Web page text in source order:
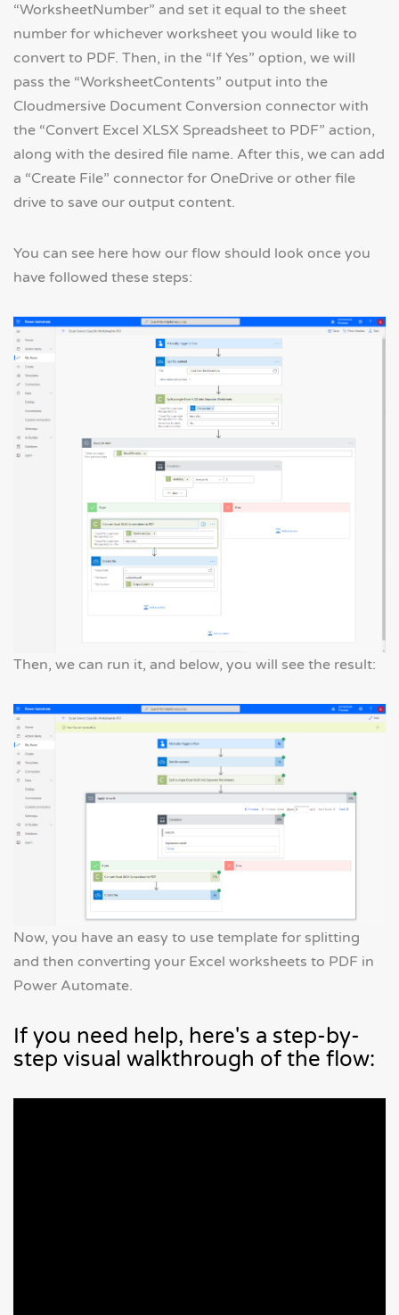
“WorksheetNumber” and set it equal to the sheet
number for whichever worksheet you would like to
convert to PDF. Then, in the “If Yes” option, we will
pass the “WorksheetContents” output into the
Cloudmersive Document Conversion connector with
the “Convert Excel XLSX Spreadsheet to PDF” action,
along with the desired file name. After this, we can add
a “Create File” connector for OneDrive or other file
drive to save our output content.
You can see here how our flow should look once you
have followed these steps:
Then, we can run it, and below, you will see the result:
Now, you have an easy to use template for splitting
and then converting your Excel worksheets to PDF in
Power Automate.
If you need help, here's a step-by-
step visual walkthrough of the flow: